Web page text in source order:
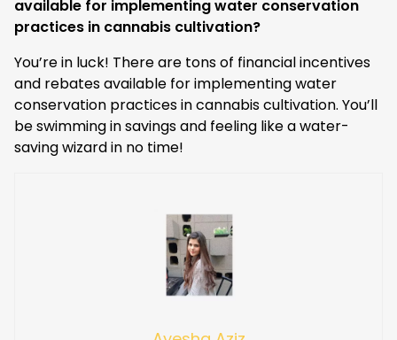
available for implementing water conservation
practices in cannabis cultivation?
You’re in luck! There are tons of financial incentives
and rebates available for implementing water
conservation practices in cannabis cultivation. You’ll
be swimming in savings and feeling like a water-
saving wizard in no time!